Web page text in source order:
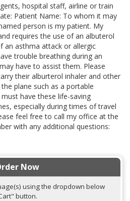
hospital staff, airline or train
Patient Name: To whom it may
person is my patient. My
requires the use of an albuterol
an asthma attack or allergic
trouble breathing during an
have to assist them. Please
their alburterol inhaler and other
plane such as a portable
have these life-saving
especially during times of travel
feel free to call my office at the
with any additional questions:
Now
using the dropdown below
button.